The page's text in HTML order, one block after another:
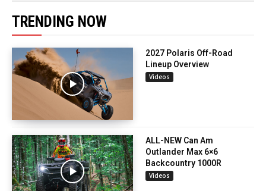
TRENDING NOW
2027 Polaris Off-Road
Lineup Overview
Videos
ALL-NEW Can Am
Outlander Max 6×6
Backcountry 1000R
Videos